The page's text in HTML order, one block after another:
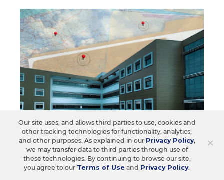
The Ed. Department Calls for a
Crackdown on Teacher Sexual
×
Our site uses, and allows third parties to use, cookies and
other tracking technologies for functionality, analytics,
and other purposes. As explained in our Privacy Policy,
we may transfer data to third parties through use of
these technologies. By continuing to browse our site,
you agree to our Terms of Use and Privacy Policy.